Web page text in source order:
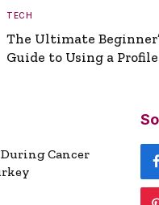
TECH
The Ultimate
Guide to Using a Profile
Cancer